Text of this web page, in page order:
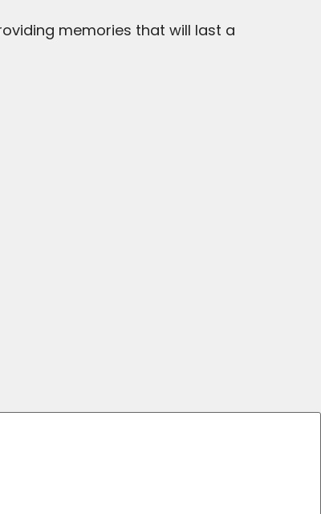
memories that will last a